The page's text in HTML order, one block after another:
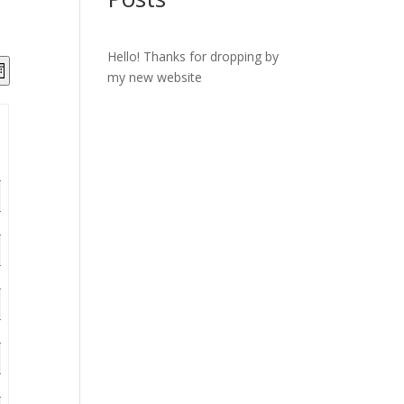
Hello! Thanks for dropping by
my new website